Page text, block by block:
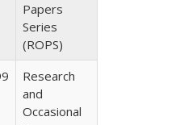
Papers
Series
(ROPS)
Research
and
Occasional